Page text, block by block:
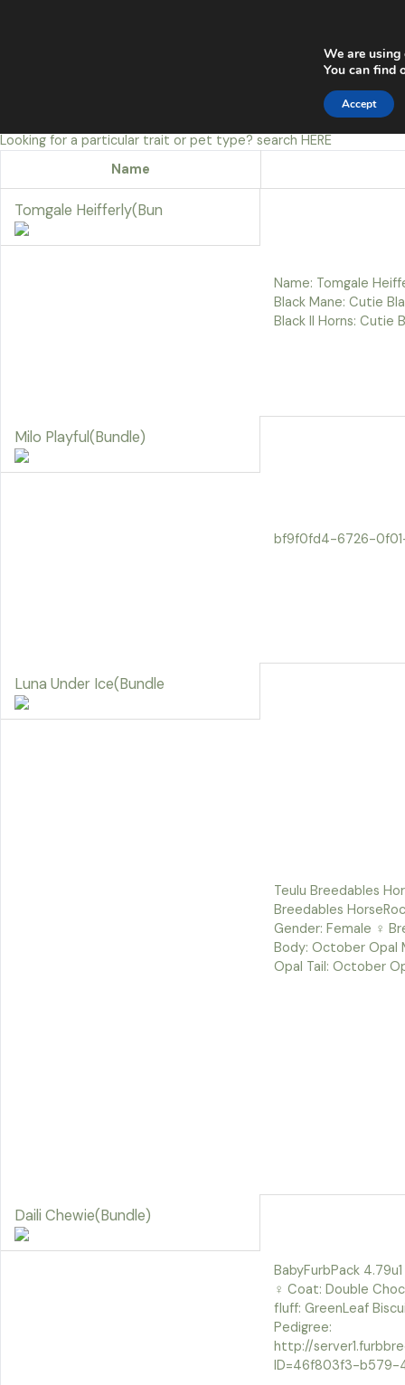
Looking for a particular trait or pet type? search HERE
Name
Tomgale Heifferly(Bun
Name: Tomgale
Black Mane: Cutie
Black II Horns: Cutie
Milo Playful(Bundle)
bf9f0fd4-6726-
Luna Under Ice(Bundle
Teulu Breedables
Breedables
Gender: Female ♀
Body: October Opal
Opal Tail: October
Daili Chewie(Bundle)
BabyFurbPack
♀ Coat: Double
fluff: GreenLeaf
Pedigree:
http://
ID=46f803f3-b579-
We are using
You can find
Accept